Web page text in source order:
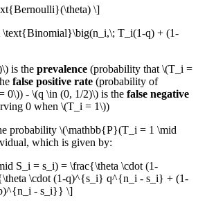
\]
\text{Binomial}\big(n_i,\; T_i(1-q) + (1-
is the prevalence (probability that \(T_i =
false positive rate (probability of
0\)) - \(q \in (0, 1/2)\) is the false negative
0 when \(T_i = 1\))
probability \(\mathbb{P}(T_i = 1 \mid
which is given by:
S_i = s_i) = \frac{\theta \cdot (1-
\cdot (1-q)^{s_i} q^{n_i - s_i} + (1-
- s_i}} \]